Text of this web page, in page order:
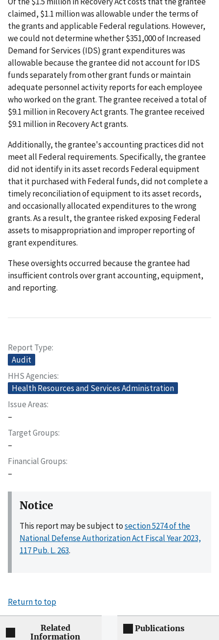
claimed, $1.1 million was allowable under the terms of
the grants and applicable Federal regulations. However,
we could not determine whether $351,000 of Increased
Demand for Services (IDS) grant expenditures was
allowable because the grantee did not account for IDS
funds separately from other grant funds or maintain
adequate personnel activity reports for each employee
who worked on the grant. The grantee received a total of
$9.1 million in Recovery Act grants. The grantee received
$9.1 million in Recovery Act grants.
Additionally, the grantee's accounting practices did not
meet all Federal requirements. Specifically, the grantee
did not identify in its asset records Federal equipment
that it purchased with Federal funds, did not complete a
timely reconciliation of equipment to its asset records,
and occasionally allocated expenditures to the wrong
grants. As a result, the grantee risked exposing Federal
assets to misappropriation and improper reporting of
grant expenditures.
These oversights occurred because the grantee had
insufficient controls over grant accounting, equipment,
and reporting.
Report Type
Audit
HHS Agencies
Health Resources and Services Administration
Issue Areas
–
Target Groups
–
Financial Groups
–
Notice
This report may be subject tosection 5274 of the
National Defense Authorization Act Fiscal Year 2023,
117 Pub. L. 263.
Return to top
Related
Information
Publications